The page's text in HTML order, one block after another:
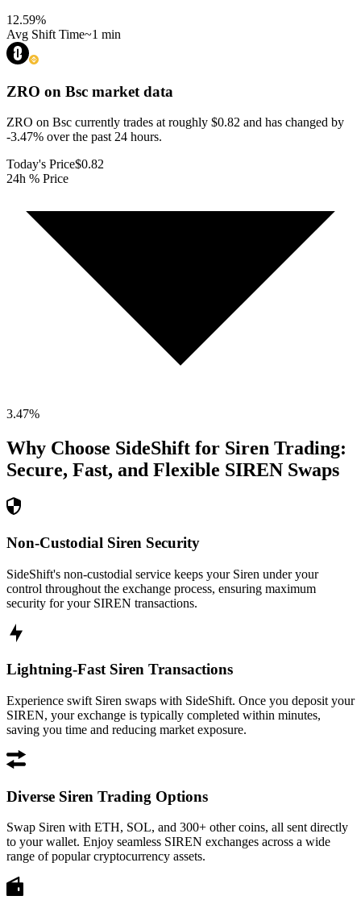
12.59%
Avg Shift Time~1 min
ZRO on Bsc market data
ZRO on Bsc currently trades at roughly $0.82 and has changed by
-3.47% over the past 24 hours.
Today's Price$0.82
24h % Price
3.47%
Why Choose SideShift for Siren Trading:
Secure, Fast, and Flexible SIREN Swaps
Non-Custodial Siren Security
SideShift's non-custodial service keeps your Siren under your
control throughout the exchange process, ensuring maximum
security for your SIREN transactions.
Lightning-Fast Siren Transactions
Experience swift Siren swaps with SideShift. Once you deposit your
SIREN, your exchange is typically completed within minutes,
saving you time and reducing market exposure.
Diverse Siren Trading Options
Swap Siren with ETH, SOL, and 300+ other coins, all sent directly
to your wallet. Enjoy seamless SIREN exchanges across a wide
range of popular cryptocurrency assets.